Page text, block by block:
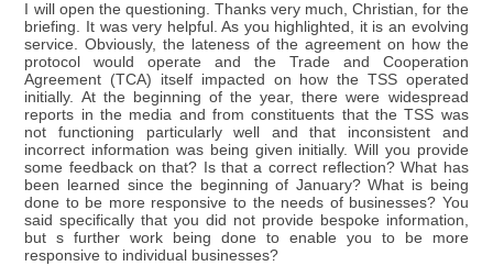
I will open the questioning. Thanks very much, Christian, for the
briefing. It was very helpful. As you highlighted, it is an evolving
service. Obviously, the lateness of the agreement on how the
protocol would operate and the Trade and Cooperation
Agreement (TCA) itself impacted on how the TSS operated
initially. At the beginning of the year, there were widespread
reports in the media and from constituents that the TSS was
not functioning particularly well and that inconsistent and
incorrect information was being given initially. Will you provide
some feedback on that? Is that a correct reflection? What has
been learned since the beginning of January? What is being
done to be more responsive to the needs of businesses? You
said specifically that you did not provide bespoke information,
but s further work being done to enable you to be more
responsive to individual businesses?